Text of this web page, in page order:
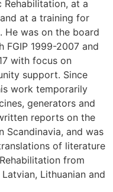
at a
at a training for
He was on the board
FGIP 1999-2007 and
with focus on
support. Since
work temporarily
generators and
reports on the
and was
of literature
from
Lithuanian and